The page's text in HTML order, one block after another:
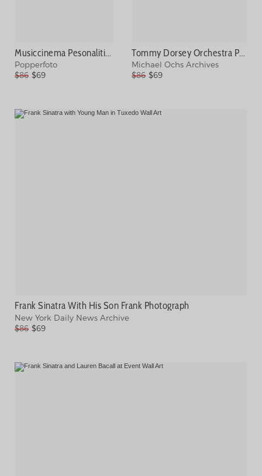
Popperfoto
$86 $69
Michael Ochs Archives
$86 $69
Frank Sinatra With His Son Frank Photograph
New York Daily News Archive
$86 $69